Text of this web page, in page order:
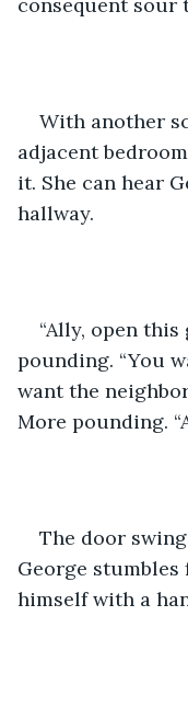
With another
adjacent
it. She can hear
hallway.
“Ally, open
pounding. “You
want the
More pounding.
The door
George
himself with a